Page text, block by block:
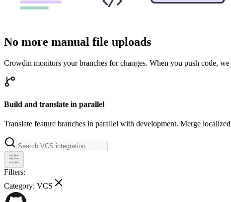
No more manual file uploads
Crowdin monitors your branches for changes. When you push code,
Build and translate in parallel
Translate feature branches in parallel with development. Merge
Filters:
Category: VCS